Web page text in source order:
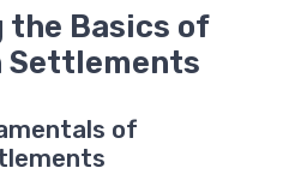
the Basics of
Settlements
of